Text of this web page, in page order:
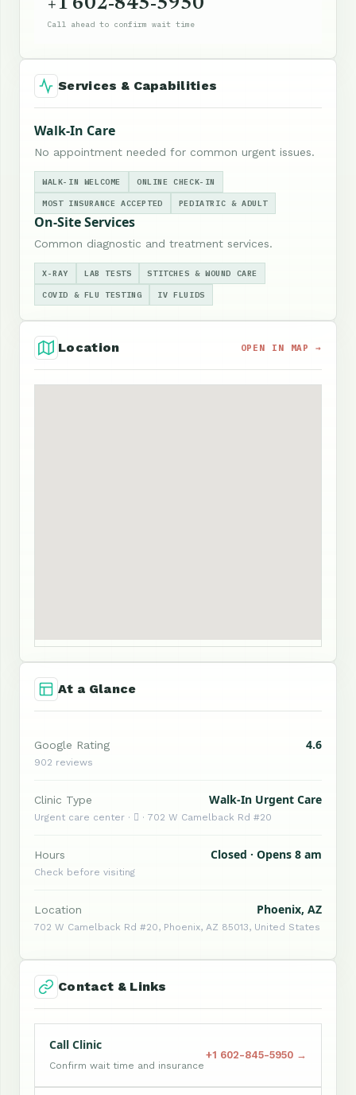
+1 602-845-5950
Call ahead to confirm wait time
Services & Capabilities
Walk-In Care
No appointment needed for common urgent issues.
WALK-IN WELCOME ONLINE CHECK-IN
MOST INSURANCE ACCEPTED PEDIATRIC & ADULT
On-Site Services
Common diagnostic and treatment services.
X-RAY LAB TESTS STITCHES & WOUND CARE
COVID & FLU TESTING IV FLUIDS
Location OPEN IN MAP →
At a Glance
Google Rating 4.6
902 reviews
Clinic Type Walk-In Urgent Care
Urgent care center ·  · 702 W Camelback Rd #20
Hours Closed · Opens 8 am
Check before visiting
Location Phoenix, AZ
702 W Camelback Rd #20, Phoenix, AZ 85013, United States
Contact & Links
Call Clinic
Confirm wait time and insurance
+1 602-845-5950 →